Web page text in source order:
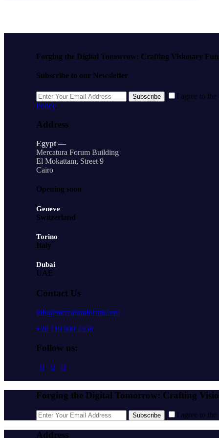
Forging the Digital Tomorrow: Crafting Visionary
Subscribe to our Newsletter
Subscribe I agree to the
Policy.
Address
Egypt —
Mercatura Forum Building
El Mokattam, Street 9
Cairo
Opening soon
Geneve
Switzerland
Torino
Italy
Dubai
UAE
Contact Us
info@mercaturaforum.com
+20 110 000 2358
Follow us:
Forging the Digital Tomorrow: Crafting
Subscribe I agree to the
Address